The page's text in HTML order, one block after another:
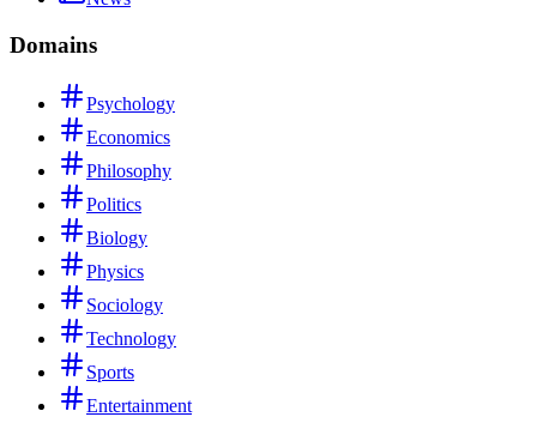
Domains
Psychology
Economics
Philosophy
Politics
Biology
Physics
Sociology
Technology
Sports
Entertainment